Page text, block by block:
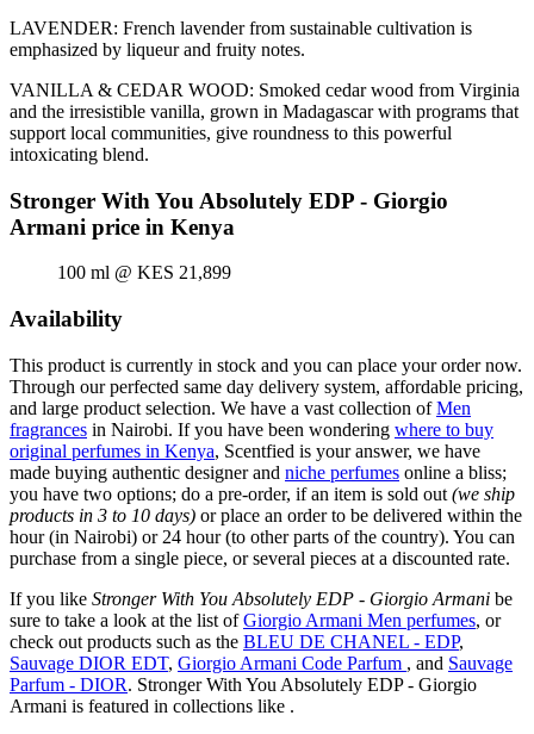
LAVENDER: French lavender from sustainable cultivation is
emphasized by liqueur and fruity notes.
VANILLA & CEDAR WOOD: Smoked cedar wood from Virginia
and the irresistible vanilla, grown in Madagascar with programs that
support local communities, give roundness to this powerful
intoxicating blend.
Stronger With You Absolutely EDP - Giorgio
Armani price in Kenya
100 ml @ KES 21,899
Availability
This product is currently in stock and you can place your order now.
Through our perfected same day delivery system, affordable pricing,
and large product selection. We have a vast collection ofMen
fragrances in Nairobi. If you have been wondering where to buy
original perfumes in Kenya, Scentfied is your answer, we have
made buying authentic designer and niche perfumes online a bliss;
you have two options; do a pre-order, if an item is sold out (we ship
products in 3 to 10 days) or place an order to be delivered within the
hour (in Nairobi) or 24 hour (to other parts of the country). You can
purchase from a single piece, or several pieces at a discounted rate.
If you like Stronger With You Absolutely EDP - Giorgio Armani be
sure to take a look at the list ofGiorgio Armani Men perfumes, or
check out products such as the BLEU DE CHANEL - EDP,
Sauvage DIOR EDT, Giorgio Armani Code Parfum , and Sauvage
Parfum - DIOR. Stronger With You Absolutely EDP - Giorgio
Armani is featured in collections like .